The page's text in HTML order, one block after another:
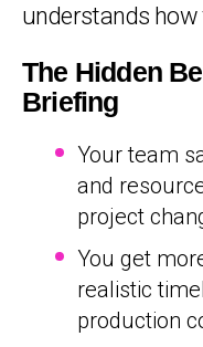
understands how
The Hidden
Briefing
Your team
and
project
You get
realistic
production